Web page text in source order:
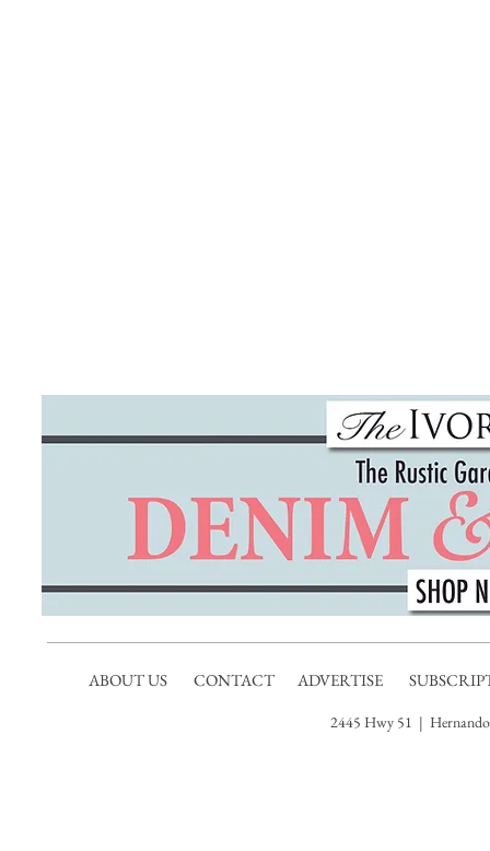
ABOUT US CONTACT ADVERTISE
2445 Hwy 51 |